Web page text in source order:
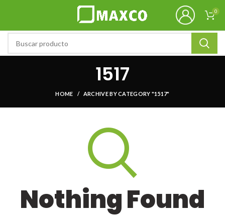
0
1517
HOME ARCHIVE BY CATEGORY "1517"
Nothing Found